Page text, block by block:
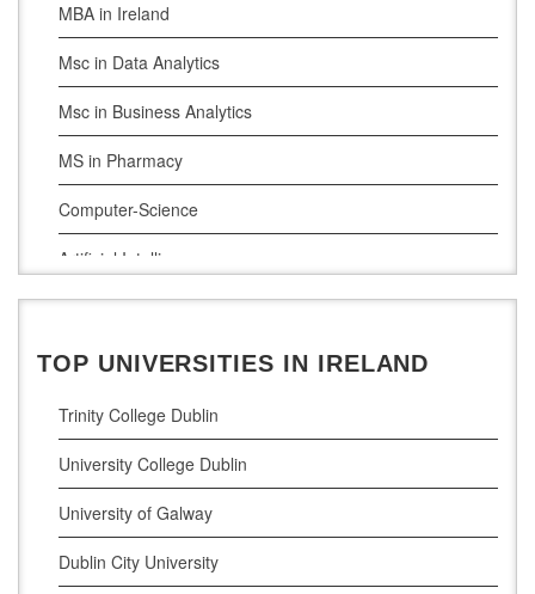
MBA in Ireland
Msc in Data Analytics
Msc in Business Analytics
MS in Pharmacy
Computer-Science
Artificial Intelligence
Civil Engineering
Cloud Computing
Cyber Security
Digital Marketing
Management Courses
Project Management
TOP UNIVERSITIES IN IRELAND
Trinity College Dublin
University College Dublin
University of Galway
Dublin City University